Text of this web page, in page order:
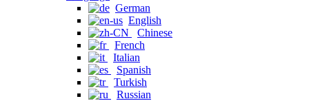
German
English
Chinese
French
Italian
Spanish
Turkish
Russian